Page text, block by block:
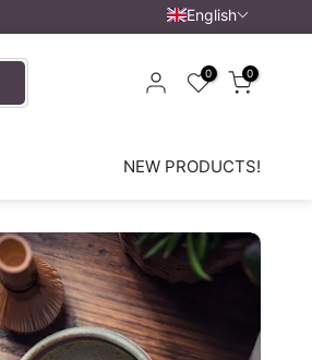
English
0 0
NEW PRODUCTS!